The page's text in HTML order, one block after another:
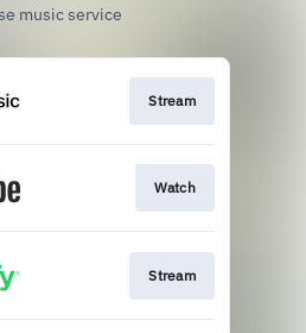
music service
Stream
Watch
Stream